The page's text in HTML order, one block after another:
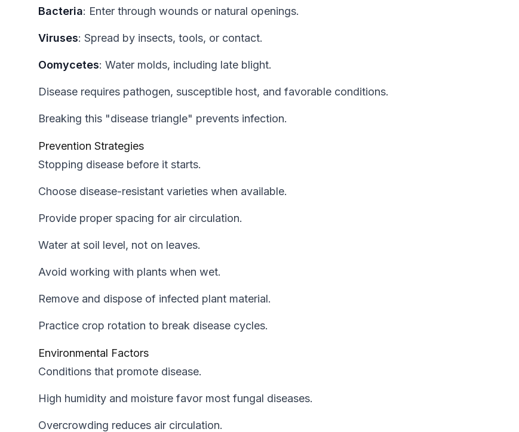
Bacteria: Enter through wounds or natural openings.
Viruses: Spread by insects, tools, or contact.
Oomycetes: Water molds, including late blight.
Disease requires pathogen, susceptible host, and favorable conditions.
Breaking this "disease triangle" prevents infection.
Prevention Strategies
Stopping disease before it starts.
Choose disease-resistant varieties when available.
Provide proper spacing for air circulation.
Water at soil level, not on leaves.
Avoid working with plants when wet.
Remove and dispose of infected plant material.
Practice crop rotation to break disease cycles.
Environmental Factors
Conditions that promote disease.
High humidity and moisture favor most fungal diseases.
Overcrowding reduces air circulation.